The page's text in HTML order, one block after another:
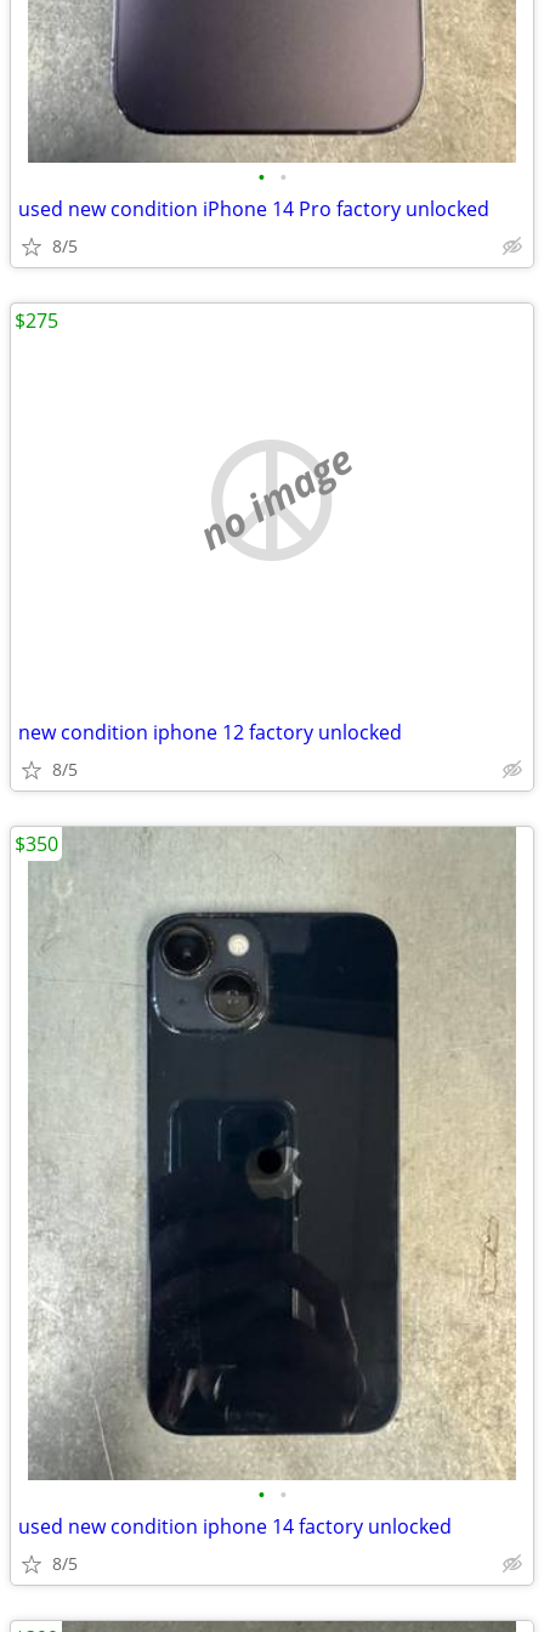
• •
used new condition iPhone 14 Pro factory unlocked
8/5
no image
new condition iphone 12 factory unlocked
8/5
$275
• •
used new condition iphone 14 factory unlocked
8/5
$350